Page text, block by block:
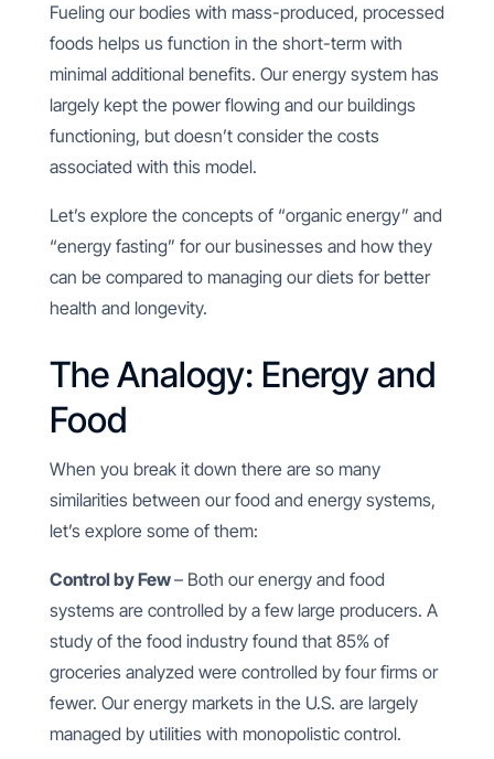
Fueling our bodies with mass-produced, processed
foods helps us function in the short-term with
minimal additional benefits. Our energy system has
largely kept the power flowing and our buildings
functioning, but doesn’t consider the costs
associated with this model.
Let’s explore the concepts of “organic energy” and
“energy fasting” for our businesses and how they
can be compared to managing our diets for better
health and longevity.
The Analogy: Energy and
Food
When you break it down there are so many
similarities between our food and energy systems,
let’s explore some of them:
Control by Few– Both our energy and food
systems are controlled by a few large producers. A
study of the food industry found that 85% of
groceries analyzed were controlled by four firms or
fewer. Our energy markets in the U.S. are largely
managed by utilities with monopolistic control.